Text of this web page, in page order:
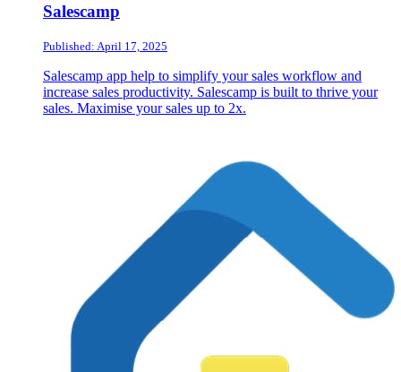
Salescamp
Published: April 17, 2025
Salescamp app help to simplify your sales workflow and
increase sales productivity. Salescamp is built to thrive your
sales. Maximise your sales up to 2x.